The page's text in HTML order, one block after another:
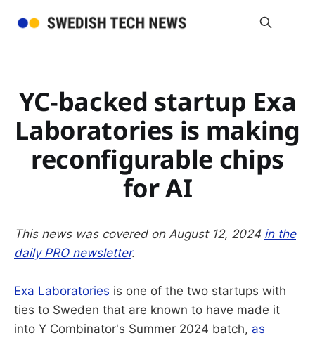
YC-backed startup Exa
Laboratories is making
reconfigurable chips
for AI
This news was covered on August 12, 2024 in the
daily PRO newsletter.
Exa Laboratories is one of the two startups with
ties to Sweden that are known to have made it
into Y Combinator's Summer 2024 batch, as